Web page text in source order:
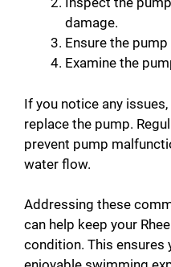
damage.
Ensure the
Examine the
If you notice any
replace the pump.
prevent pump
water flow.
Addressing these
can help keep your
condition. This ensures